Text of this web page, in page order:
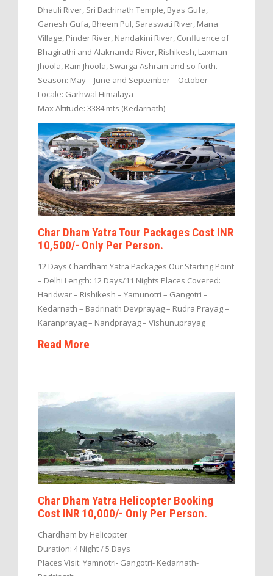
Dhauli River, Sri Badrinath Temple, Byas Gufa,
Ganesh Gufa, Bheem Pul, Saraswati River, Mana
Village, Pinder River, Nandakini River, Confluence of
Bhagirathi and Alaknanda River, Rishikesh, Laxman
Jhoola, Ram Jhoola, Swarga Ashram and so forth.
Season: May – June and September – October
Locale: Garhwal Himalaya
Max Altitude: 3384 mts (Kedarnath)
Char Dham Yatra Tour Packages Cost INR
10,500/- Only Per Person.
12 Days Chardham Yatra Packages Our Starting Point
– Delhi Length: 12 Days/11 Nights Places Covered:
Haridwar – Rishikesh – Yamunotri – Gangotri –
Kedarnath – Badrinath Devprayag – Rudra Prayag –
Karanprayag – Nandprayag – Vishunuprayag
Read More
Char Dham Yatra Helicopter Booking
Cost INR 10,000/- Only Per Person.
Chardham by Helicopter
Duration: 4 Night / 5 Days
Places Visit: Yamnotri- Gangotri- Kedarnath-